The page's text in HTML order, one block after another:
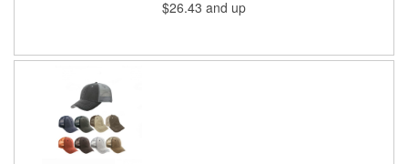
Full color hang tag and drop shipping options available. ONE
COLOR IMPRINT ONLY.
$26.43 and up